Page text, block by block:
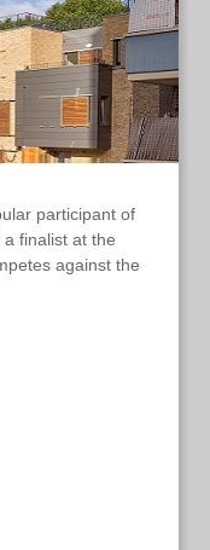
participant of
finalist at the
against the